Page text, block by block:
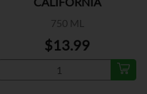
750 ML
$13.99